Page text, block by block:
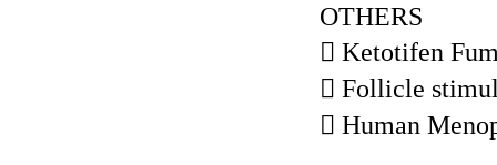
OTHERS
 Ketotifen
 Follicle
 Human